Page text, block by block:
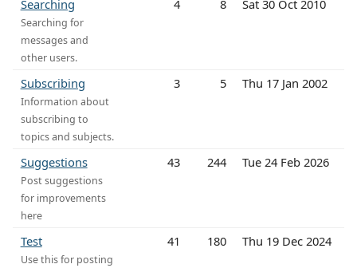
Searching
Searching for
messages and
other users.
4 8 Sat 30 Oct 2010
Subscribing
Information about
subscribing to
topics and subjects.
3 5 Thu 17 Jan 2002
Suggestions
Post suggestions
for improvements
here
43 244 Tue 24 Feb 2026
Test
Use this for posting
41 180 Thu 19 Dec 2024